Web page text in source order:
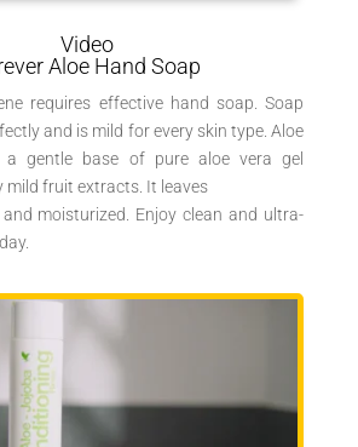
Video
Aloe Hand Soap
requires effective hand soap. Soap
and is mild for every skin type. Aloe
a gentle base of pure aloe vera gel
mild fruit extracts. It leaves
moisturized. Enjoy clean and ultra-